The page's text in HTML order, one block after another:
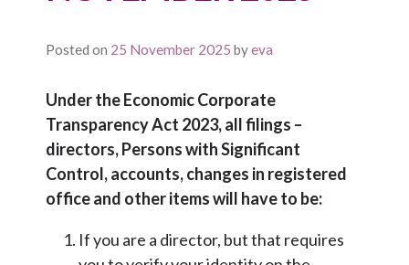
Posted on 25 November 2025 byeva
Under the Economic Corporate
Transparency Act 2023, all filings –
directors, Persons with Significant
Control, accounts, changes in registered
office and other items will have to be:
If you are a director, but that requires